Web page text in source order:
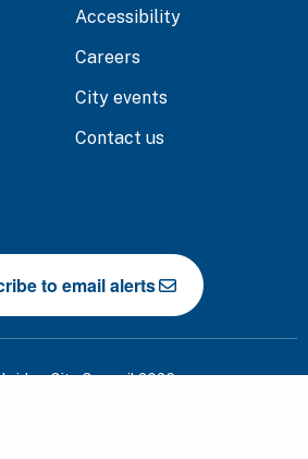
Accessibility
Careers
City events
Contact us
to email alerts
City Council 2026